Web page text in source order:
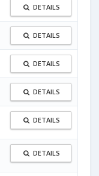
DETAILS
DETAILS
DETAILS
DETAILS
DETAILS
DETAILS